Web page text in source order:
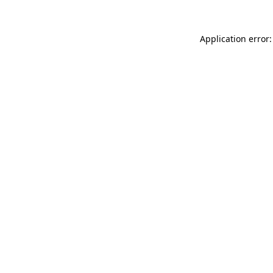
Application